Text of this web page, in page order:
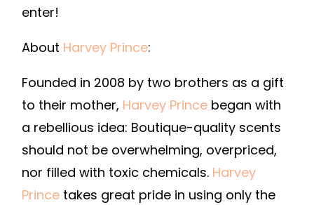
enter!
About Harvey Prince:
Founded in 2008 by two brothers as a gift
to their mother, Harvey Prince began with
a rebellious idea: Boutique-quality scents
should not be overwhelming, overpriced,
nor filled with toxic chemicals. Harvey
Prince takes great pride in using only the